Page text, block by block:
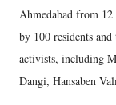
Ahmedabad from
by 100 residents
activists, including
Dangi, Hansaben